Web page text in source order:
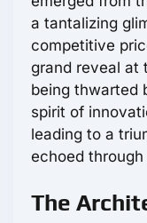
a tantalizing
competitive
grand reveal at
being thwarted
spirit of
leading to a
echoed
The